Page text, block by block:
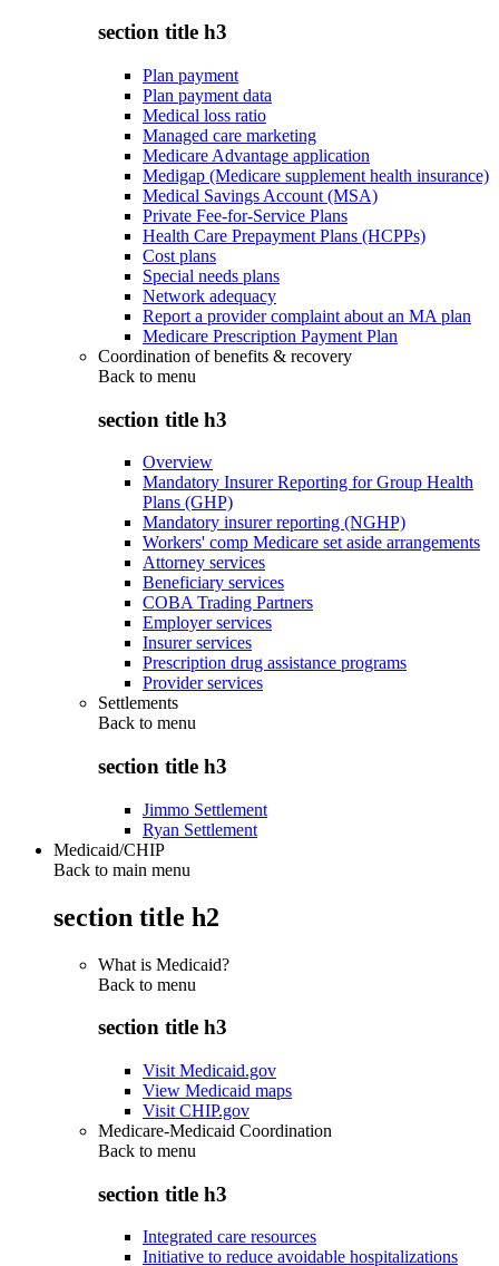
section title h3
Plan payment
Plan payment data
Medical loss ratio
Managed care marketing
Medicare Advantage application
Medigap (Medicare supplement health insurance)
Medical Savings Account (MSA)
Private Fee-for-Service Plans
Health Care Prepayment Plans (HCPPs)
Cost plans
Special needs plans
Network adequacy
Report a provider complaint about an MA plan
Medicare Prescription Payment Plan
Coordination of benefits & recovery
Back to menu
section title h3
Overview
Mandatory Insurer Reporting for Group Health
Plans (GHP)
Mandatory insurer reporting (NGHP)
Workers' comp Medicare set aside arrangements
Attorney services
Beneficiary services
COBA Trading Partners
Employer services
Insurer services
Prescription drug assistance programs
Provider services
Settlements
Back to menu
section title h3
Jimmo Settlement
Ryan Settlement
Medicaid/CHIP
Back to main menu
section title h2
What is Medicaid?
Back to menu
section title h3
Visit Medicaid.gov
View Medicaid maps
Visit CHIP.gov
Medicare-Medicaid Coordination
Back to menu
section title h3
Integrated care resources
Initiative to reduce avoidable hospitalizations